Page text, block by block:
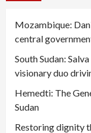
Mozambique:
central
South Sudan:
visionary duo
Hemedti: The
Sudan
Restoring dignity